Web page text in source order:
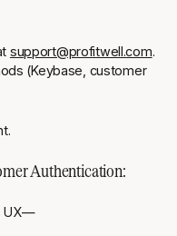
support@profitwell.com.
(Keybase, customer
Authentication:
UX—